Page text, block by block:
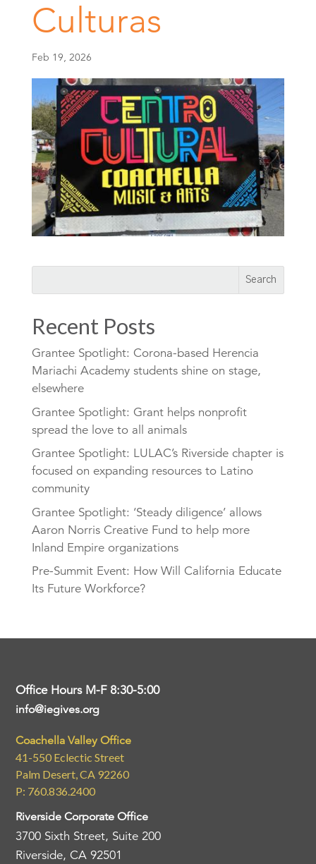
Culturas
Feb 19, 2026
Recent Posts
Grantee Spotlight: Corona-based Herencia
Mariachi Academy students shine on stage,
elsewhere
Grantee Spotlight: Grant helps nonprofit
spread the love to all animals
Grantee Spotlight: LULAC’s Riverside chapter is
focused on expanding resources to Latino
community
Grantee Spotlight: ‘Steady diligence’ allows
Aaron Norris Creative Fund to help more
Inland Empire organizations
Pre-Summit Event: How Will California Educate
Its Future Workforce?
Office Hours M-F 8:30-5:00
info@iegives.org
Coachella Valley Office
41-550 Eclectic Street
Palm Desert, CA 92260
P: 760.836.2400
Riverside Corporate Office
3700 Sixth Street, Suite 200
Riverside, CA 92501